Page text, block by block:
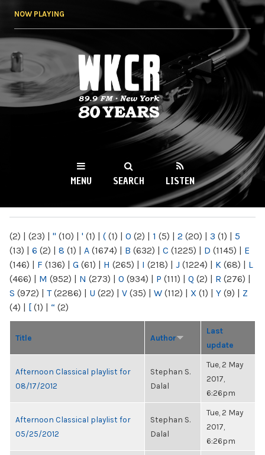
NOW PLAYING
WKCR 89.9FM
NY
MENU SEARCH LISTEN
(2) | (23) | " (10) | ' (1) | ( (1) | 0 (2) | 1 (5) | 2 (20) | 3 (1) | 5
(13) | 6 (2) | 8 (1) | A (1674) | B (632) | C (1225) | D (1145) | E
(146) | F (136) | G (61) | H (265) | I (218) | J (1224) | K (68) | L
(466) | M (952) | N (273) | O (934) | P (111) | Q (2) | R (276) |
S (972) | T(2286) | U (22) | V (35) | W (112) | X (1) | Y (9) | Z
(4) | [ (1) | “ (2)
Title Author
Last
update
Afternoon Classical playlist for
08/17/2012
Stephan S.
Dalal
Tue, 2 May
2017,
6:26pm
Afternoon Classical playlist for
05/25/2012
Stephan S.
Dalal
Tue, 2 May
2017,
6:26pm